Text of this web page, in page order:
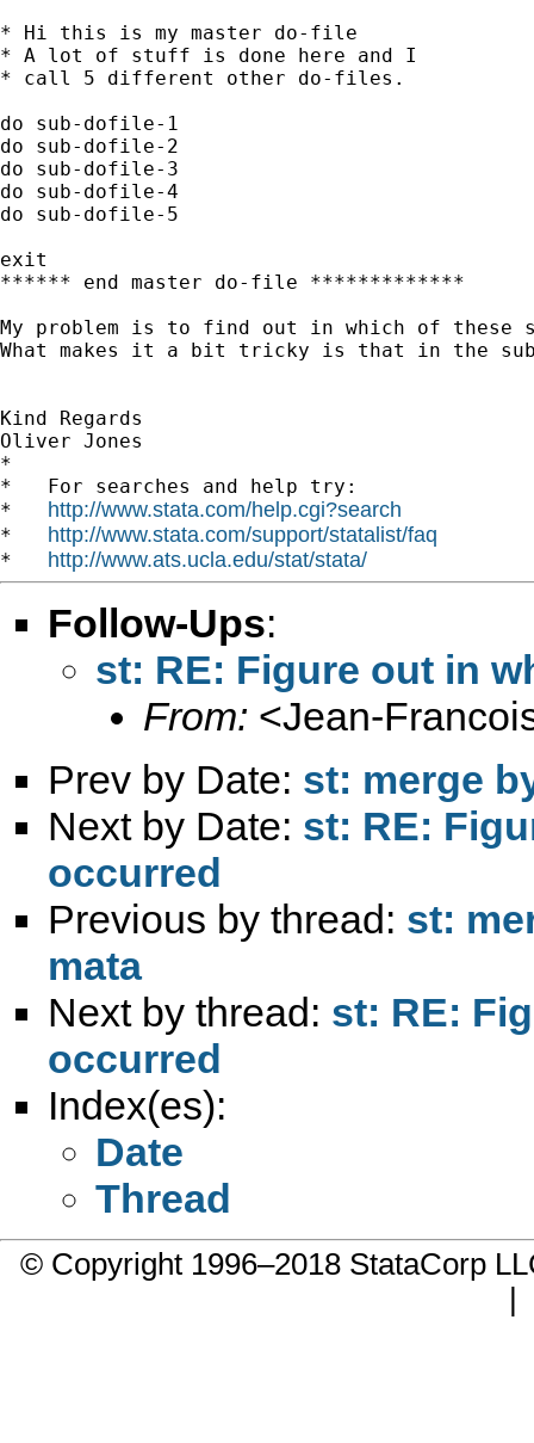
* Hi this is my master do-file
* A lot of stuff is done here and I
* call 5 different other do-files.
do sub-dofile-1
do sub-dofile-2
do sub-dofile-3
do sub-dofile-4
do sub-dofile-5
exit
****** end master do-file *************
My problem is to find out in which of these
What makes it a bit tricky is that in the
Kind Regards
Oliver Jones
*
*   For searches and help try:
* http://www.stata.com/help.cgi?search
* http://www.stata.com/support/statalist/faq
* http://www.ats.ucla.edu/stat/stata/
Follow-Ups:
st: RE: Figure out in
From: <Jean-
Prev by Date: st: merge
Next by Date: st: RE:
occurred
Previous by thread: st:
mata
Next by thread: st: RE:
occurred
Index(es):
Date
Thread
© Copyright 1996–2018 StataCorp